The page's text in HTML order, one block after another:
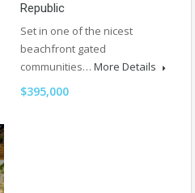
Republic
Set in one of the nicest
beachfront gated
communities… More Details
$395,000